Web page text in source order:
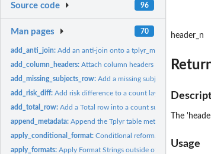
Source code 96
Man pages 70
add_anti_join:Add an anti-join onto a tplyr_meta object
add_column_headers:Attach column headers to a Tplyr output
add_missing_subjects_row:Add a missing subject row into a
add_risk_diff:Add risk difference to a count layer
add_total_row:Add a Total row into a count summary.
append_metadata:Append the Tplyr table metadata dataframe
apply_conditional_format:Conditional reformatting of a pre-
apply_formats:Apply Format Strings outside of a Tplyr table
header_n
The
Usage